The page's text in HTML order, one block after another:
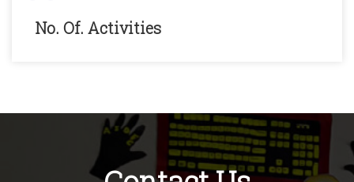
No. Of. Activities